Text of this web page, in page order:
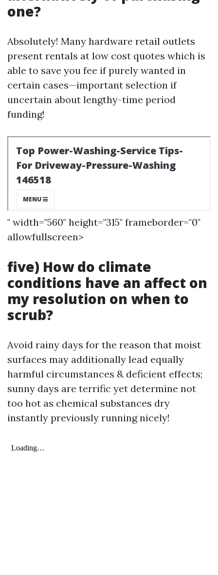
one?
Absolutely! Many hardware retail outlets
present rentals at low cost quotes which is
able to save you fee if purely wanted in
certain cases—important selection if
uncertain about lengthy-time period
funding!
" width="560" height="315" frameborder="0"
allowfullscreen>
five) How do climate
conditions have an affect on
my resolution on when to
scrub?
Avoid rainy days for the reason that moist
surfaces may additionally lead equally
harmful circumstances & deficient effects;
sunny days are terrific yet determine not
too hot as chemical substances dry
instantly previously running nicely!